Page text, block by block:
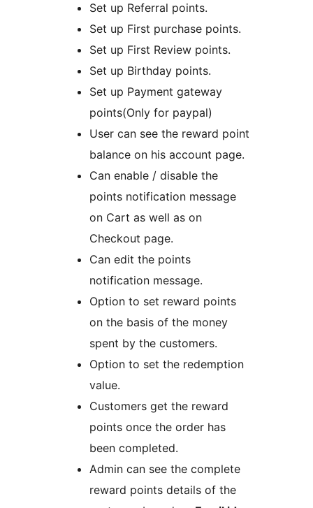
Set up Referral points.
Set up First purchase points.
Set up First Review points.
Set up Birthday points.
Set up Payment gateway
points(Only for paypal)
User can see the reward point
balance on his account page.
Can enable / disable the
points notification message
on Cart as well as on
Checkout page.
Can edit the points
notification message.
Option to set reward points
on the basis of the money
spent by the customers.
Option to set the redemption
value.
Customers get the reward
points once the order has
been completed.
Admin can see the complete
reward points details of the